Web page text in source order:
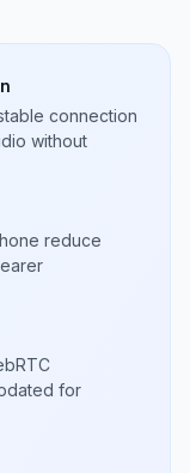
connection
without
reduce
for